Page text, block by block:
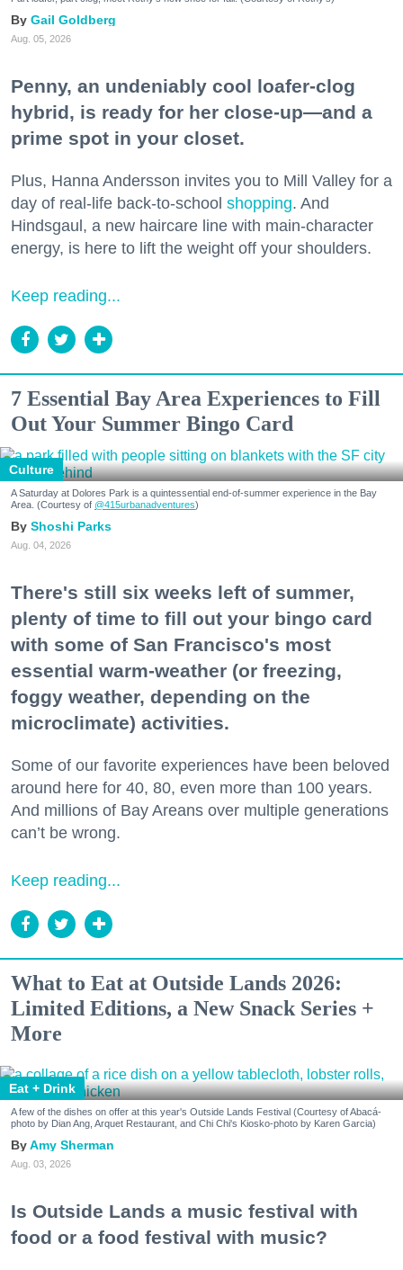
Gail Goldberg
Aug. 05, 2026
Penny, an undeniably cool loafer-clog
hybrid, is ready for her close-up—and a
prime spot in your closet.
Plus, Hanna Andersson invites you to Mill Valley for a
day of real-life back-to-school shopping. And
Hindsgaul, a new haircare line with main-character
energy, is here to lift the weight off your shoulders.
Keep reading...
7 Essential Bay Area Experiences to Fill
Out Your Summer Bingo Card
Culture
A Saturday at Dolores Park is a quintessential end-of-summer experience in the Bay
Area. (Courtesy of @415urbanadventures)
Shoshi Parks
Aug. 04, 2026
There's still six weeks left of summer,
plenty of time to fill out your bingo card
with some of San Francisco's most
essential warm-weather (or freezing,
foggy weather, depending on the
microclimate) activities.
Some of our favorite experiences have been beloved
around here for 40, 80, even more than 100 years.
And millions of Bay Areans over multiple generations
can’t be wrong.
Keep reading...
What to Eat at Outside Lands 2026:
Limited Editions, a New Snack Series +
More
Eat + Drink
A few of the dishes on offer at this year's Outside Lands Festival (Courtesy of Abacá-
photo by Dian Ang, Arquet Restaurant, and Chi Chi's Kiosko-photo by Karen Garcia)
Amy Sherman
Aug. 03, 2026
Is Outside Lands a music festival with
food or a food festival with music?